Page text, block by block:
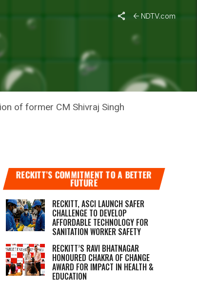
NDTV.com
of former CM Shivraj Singh
RECKITT’S COMMITMENT TO A BETTER
FUTURE
RECKITT, ASCI LAUNCH SAFER
CHALLENGE TO DEVELOP
AFFORDABLE TECHNOLOGY FOR
SANITATION WORKER SAFETY
RECKITT’S RAVI BHATNAGAR
HONOURED CHAKRA OF CHANGE
AWARD FOR IMPACT IN HEALTH &
EDUCATION